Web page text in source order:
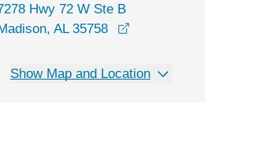
Hwy 72 W Ste B
AL 35758
Show Map and Location